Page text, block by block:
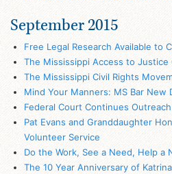
September 2015
Free Legal Research Available to
The Mississippi Access to Justice
The Mississippi Civil Rights
Mind Your Manners: MS Bar New
Federal Court Continues
Pat Evans and Granddaughter
Volunteer Service
Do the Work, See a Need, Help a
The 10 Year Anniversary of Katrina